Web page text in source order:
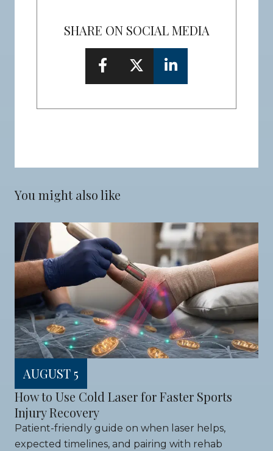
SHARE ON SOCIAL MEDIA
You might also like
AUGUST 5
How to Use Cold Laser for Faster Sports
Injury Recovery
Patient-friendly guide on when laser helps,
expected timelines, and pairing with rehab